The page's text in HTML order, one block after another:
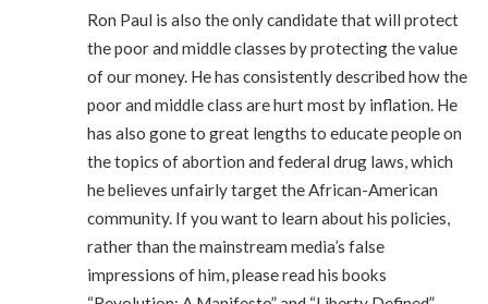
Ron Paul is also the only candidate that will protect
the poor and middle classes by protecting the value
of our money. He has consistently described how the
poor and middle class are hurt most by inflation. He
has also gone to great lengths to educate people on
the topics of abortion and federal drug laws, which
he believes unfairly target the African-American
community. If you want to learn about his policies,
rather than the mainstream media’s false
impressions of him, please read his books